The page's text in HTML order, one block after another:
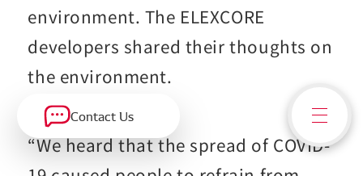
environment. The ELEXCORE
developers shared their thoughts on
the environment.
“We heard that the spread of COVID-
Contact Us